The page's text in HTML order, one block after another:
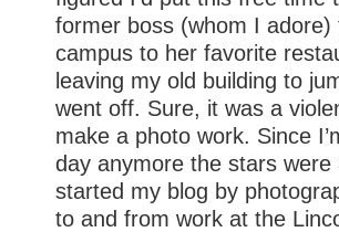
former boss (whom I
campus to her favorite
leaving my old building to
went off. Sure, it was a
make a photo work. Since
day anymore the stars
started my blog by
to and from work at the